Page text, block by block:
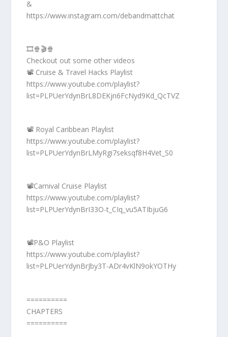
&
https://www.instagram.com/debandmattchat
🎞️🍿🎬🍿
Checkout out some other videos
📽️ Cruise & Travel Hacks Playlist
https://www.youtube.com/playlist?
list=PLPUerYdynBrL8DEKjn6FcNyd9Kd_QcTVZ
📽️ Royal Caribbean Playlist
https://www.youtube.com/playlist?
list=PLPUerYdynBrLMyRgi7seksqf8H4Vet_S0
📽️Carnival Cruise Playlist
https://www.youtube.com/playlist?
list=PLPUerYdynBrI33O-t_CIq_vu5ATIbjuG6
📽️P&O Playlist
https://www.youtube.com/playlist?
list=PLPUerYdynBrJby3T-ADr4vKlN9okYOTHy
==========
CHAPTERS
==========